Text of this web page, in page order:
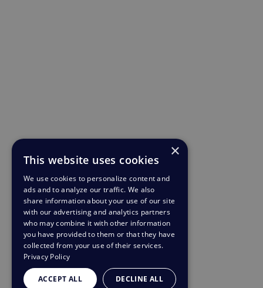
×
This website uses cookies
We use cookies to personalize content and
ads and to analyze our traffic. We also
share information about your use of our site
with our advertising and analytics partners
who may combine it with other information
you have provided to them or that they have
collected from your use of their services.
Privacy Policy
ACCEPT ALL DECLINE ALL